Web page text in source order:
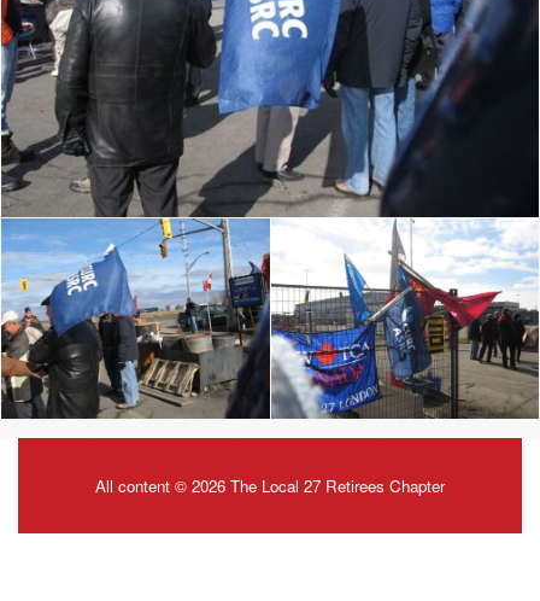
All content © 2026 The Local 27 Retirees Chapter